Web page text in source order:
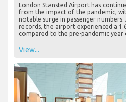
London Stansted Airport has
from the impact of the pandemic,
notable surge in passenger
records, the airport experienced a
compared to the pre-pandemic year
View...